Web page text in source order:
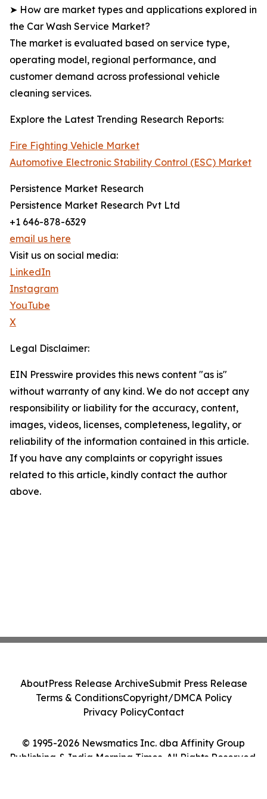
➤ How are market types and applications explored in
the Car Wash Service Market?
The market is evaluated based on service type,
operating model, regional performance, and
customer demand across professional vehicle
cleaning services.
Explore the Latest Trending Research Reports:
Fire Fighting Vehicle Market
Automotive Electronic Stability Control (ESC) Market
Persistence Market Research
Persistence Market Research Pvt Ltd
+1 646-878-6329
email us here
Visit us on social media:
LinkedIn
Instagram
YouTube
X
Legal Disclaimer:
EIN Presswire provides this news content "as is"
without warranty of any kind. We do not accept any
responsibility or liability for the accuracy, content,
images, videos, licenses, completeness, legality, or
reliability of the information contained in this article.
If you have any complaints or copyright issues
related to this article, kindly contact the author
above.
© 1995-2026 Newsmatics Inc. dba Affinity Group
Publishing & India Morning Times. All Rights Reserved.
AboutPress Release ArchiveSubmit Press Release
Terms & ConditionsCopyright/DMCA Policy
Privacy PolicyContact